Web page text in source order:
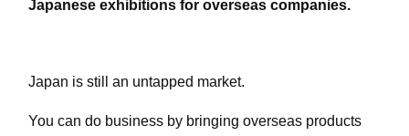
Japanese exhibitions for overseas companies.
Japan is still an untapped market.
You can do business by bringing overseas products